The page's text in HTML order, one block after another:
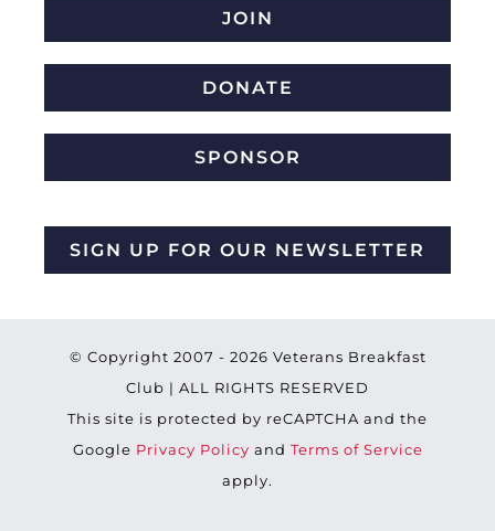
JOIN
DONATE
SPONSOR
SIGN UP FOR OUR NEWSLETTER
© Copyright 2007 - 2026 Veterans Breakfast
Club | ALL RIGHTS RESERVED
This site is protected by reCAPTCHA and the
Google Privacy Policy and Terms of Service
apply.